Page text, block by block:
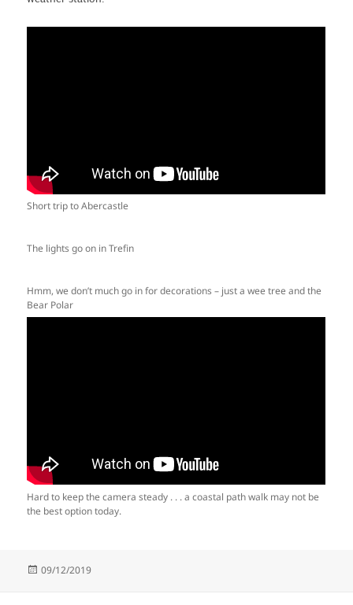
Short trip to Abercastle
The lights go on in Trefin
Hmm, we don’t much go in for decorations – just a wee tree and the
Bear Polar
Hard to keep the camera steady . . . a coastal path walk may not be
the best option today.
Posted
09/12/2019